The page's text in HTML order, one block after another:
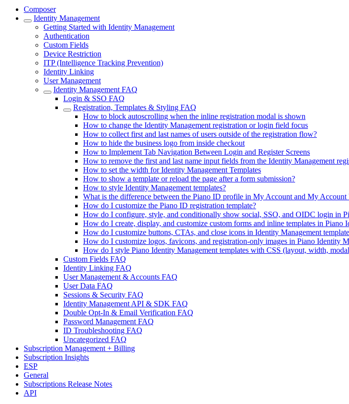
Composer
Identity Management
Getting Started with Identity Management
Authentication
Custom Fields
Device Restriction
ITP (Intelligence Tracking Prevention)
Identity Linking
User Management
Identity Management FAQ
Login & SSO FAQ
Registration, Templates & Styling FAQ
How to block autoscrolling when the inline registration modal is shown
How to change the Identity Management registration or login field focus
How to collect first and last names of users outside of the registration flow?
How to hide the business logo from inside checkout
How to Implement Tab Navigation Between Login and Register Screens
How to remove the first and last name input fields from the Identity Management
How to set the width for Identity Management Templates
How to show a template or reload the page after a form submission?
How to style Identity Management templates?
What is the difference between the Piano ID profile in My Account and My Account
How do I customize the Piano ID registration template?
How do I configure, style, and conditionally show social, SSO, and OIDC login in
How do I create, display, and customize custom forms and inline templates in Piano
How do I customize buttons, CTAs, and close icons in Identity Management
How do I customize logos, favicons, and registration-only images in Piano Identity
How do I style Piano Identity Management templates with CSS (layout, width,
Custom Fields FAQ
Identity Linking FAQ
User Management & Accounts FAQ
User Data FAQ
Sessions & Security FAQ
Identity Management API & SDK FAQ
Double Opt-In & Email Verification FAQ
Password Management FAQ
ID Troubleshooting FAQ
Uncategorized FAQ
Subscription Management + Billing
Subscription Insights
ESP
General
Subscriptions Release Notes
API